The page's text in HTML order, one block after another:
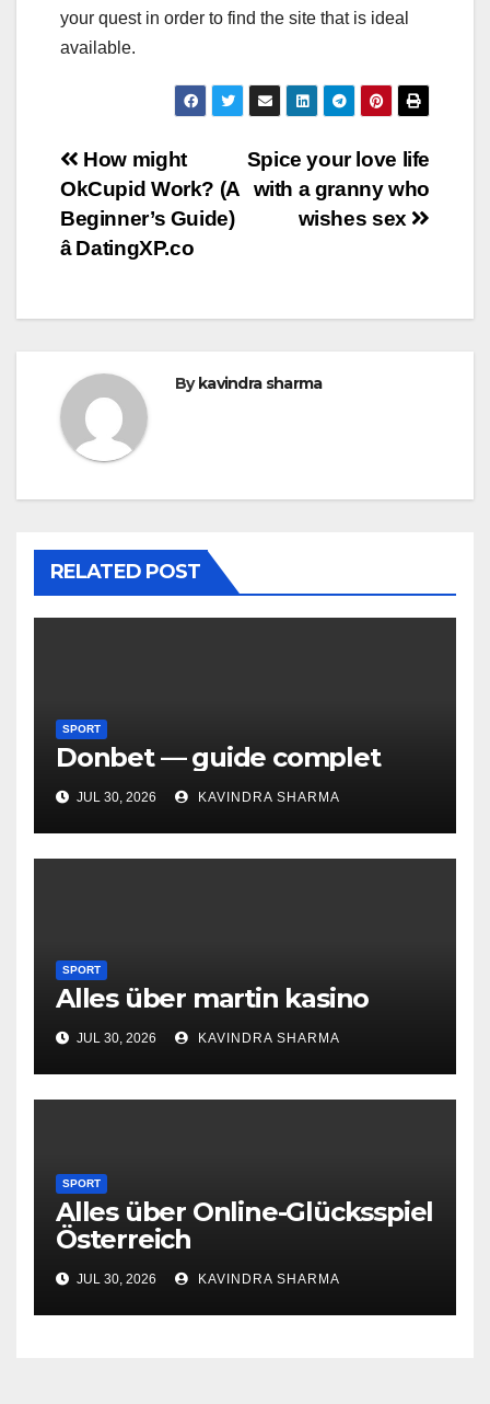
your quest in order to find the site that is ideal
available.
Post
navigation
Spice your love life
with a granny who
wishes sex
How might
OkCupid Work? (A
Beginner’s Guide)
â DatingXP.co
By kavindra sharma
RELATED POST
SPORT
Donbet — guide complet
JUL 30, 2026 KAVINDRA SHARMA
SPORT
Alles über martin kasino
JUL 30, 2026 KAVINDRA SHARMA
SPORT
Alles über Online-Glücksspiel
Österreich
JUL 30, 2026 KAVINDRA SHARMA